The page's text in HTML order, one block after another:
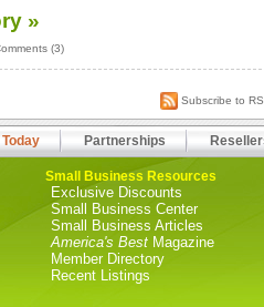
»
(3)
Subscribe to
Partnerships
Small Business Resources
Exclusive Discounts
Small Business Center
Small Business Articles
America's Best Magazine
Member Directory
Recent Listings